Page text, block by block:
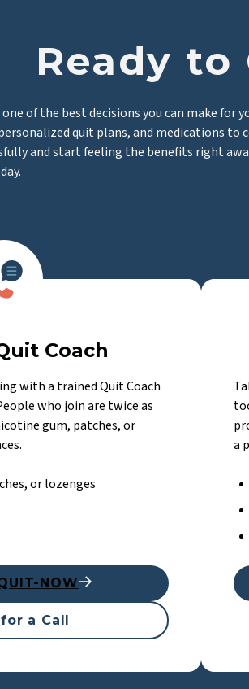
Ready to
of the best decisions you can make for
quit plans, and medications to
and start feeling the benefits right
Coach
with a trained Quit Coach
who join are twice as
gum, patches, or
or lozenges
NOW
a Call
a